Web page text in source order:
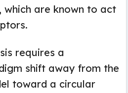
which are known to act
requires a
shift away from the
toward a circular